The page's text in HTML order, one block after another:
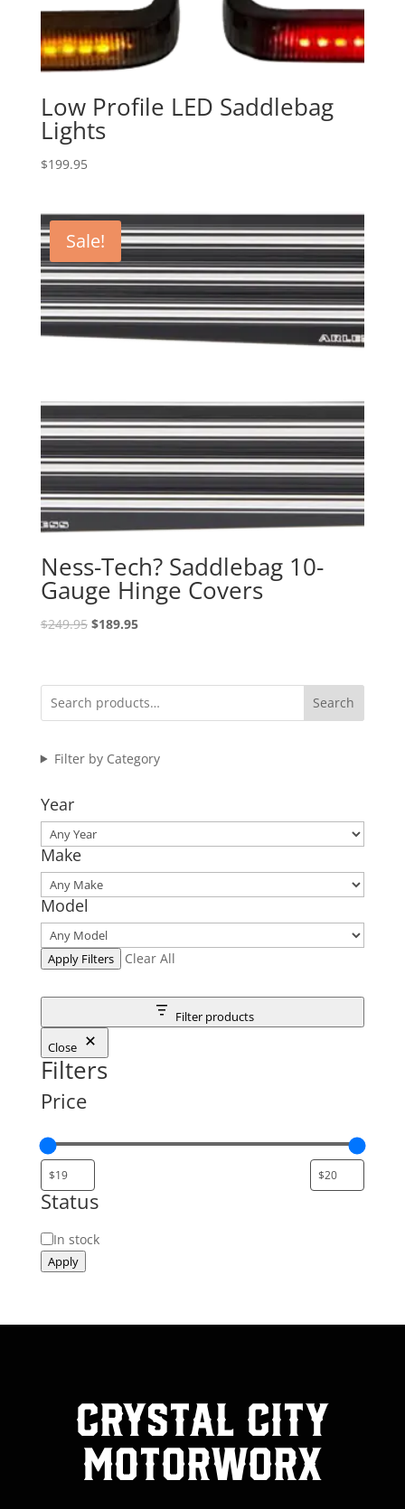
Low Profile LED Saddlebag
Lights
$199.95
Sale!
Ness-Tech? Saddlebag 10-
Gauge Hinge Covers
$249.95 Original
$249.95.
$189.95Current
$189.95.
Search
Filter by Category
Year
Make
Model
Apply Filters Clear All
Filter products
Close
Filters
Price
Status
Status
In stock
Apply
Crystal City
MotorWorx